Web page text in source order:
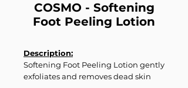
COSMO - Softening
Foot Peeling Lotion
Description:
Softening Foot Peeling Lotion gently
exfoliates and removes dead skin